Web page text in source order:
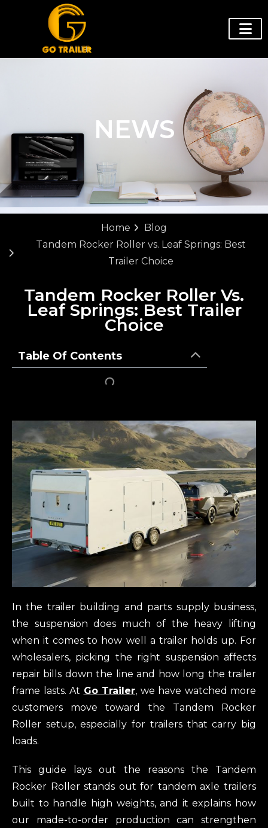
NEWS
Home
Blog
Tandem Rocker Roller vs. Leaf Springs: Best
Trailer Choice
Tandem Rocker Roller Vs.
Leaf Springs: Best Trailer
Choice
Table Of Contents
In the trailer building and parts supply business,
the suspension does much of the heavy lifting
when it comes to how well a trailer holds up. For
wholesalers, picking the right suspension affects
repair bills down the line and how long the trailer
frame lasts. At Go Trailer, we have watched more
customers move toward the Tandem Rocker
Roller setup, especially for trailers that carry big
loads.
This guide lays out the reasons the Tandem
Rocker Roller stands out for tandem axle trailers
built to handle high weights, and it explains how
our made-to-order production can strengthen